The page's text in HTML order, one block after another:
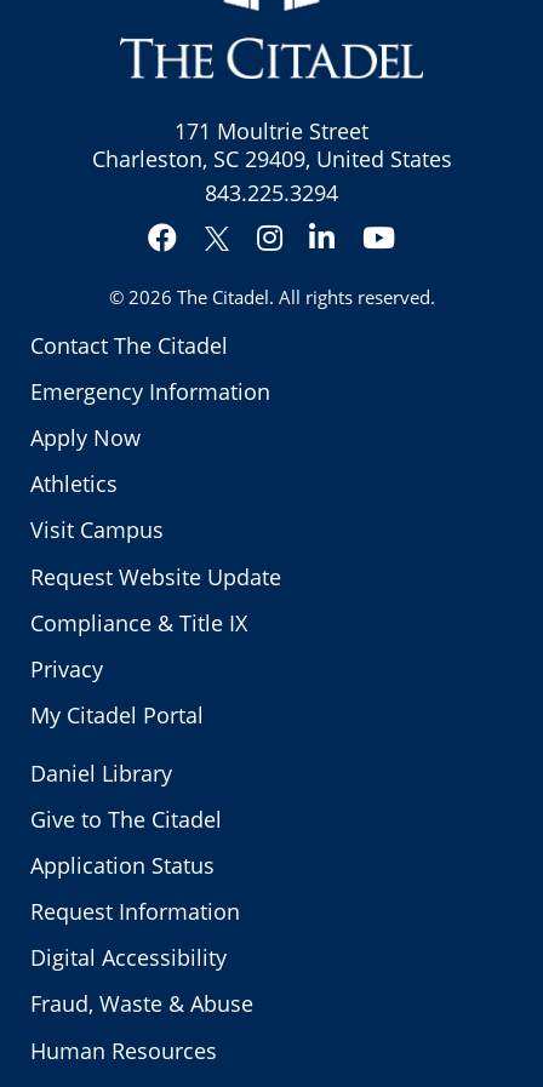
Contact The Citadel
Emergency Information
Apply Now
Athletics
Visit Campus
Request Website Update
Compliance & Title IX
Privacy
My Citadel Portal
171 Moultrie Street
Charleston, SC 29409, United States
843.225.3294
Facebook
Twitter
Instagram
LinkedInYouTube
© 2026 The Citadel. All rights reserved.
Daniel Library
Give to The Citadel
Application Status
Request Information
Digital Accessibility
Fraud, Waste & Abuse
Human Resources